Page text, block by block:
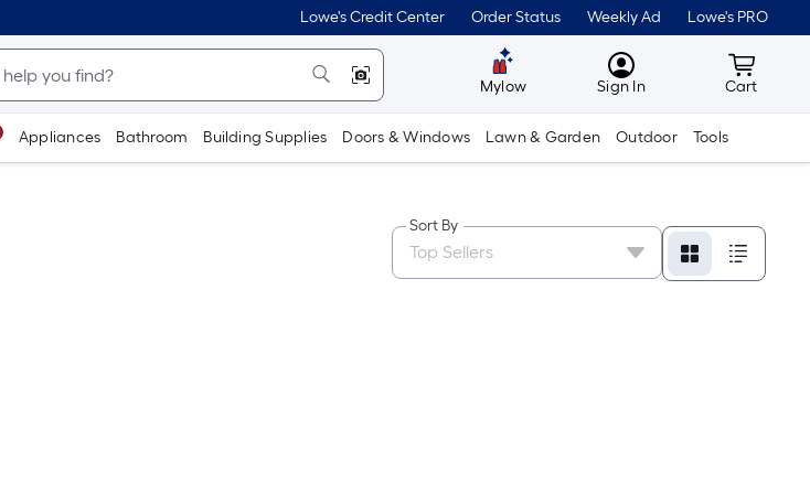
Lowe's Credit Center Order Status Weekly Ad Lowe's PRO
Mylow MyLowes
Sign In Cart
Cart
Appliances Bathroom Building Supplies Doors & Windows Lawn & Garden Outdoor Tools
Sort By